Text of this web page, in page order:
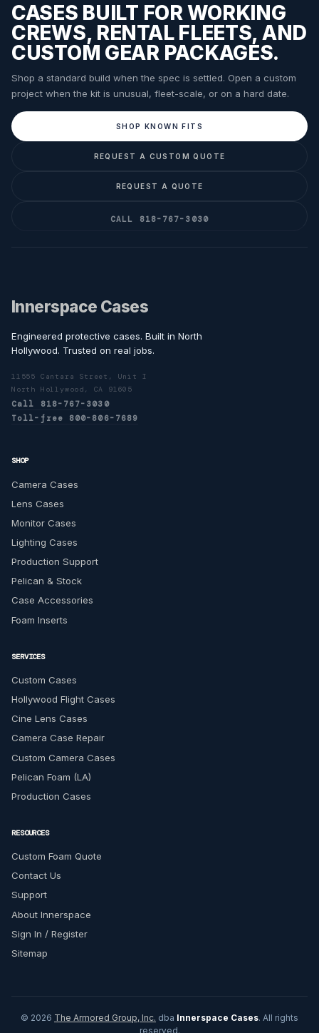
CASES BUILT FOR WORKING
CREWS, RENTAL FLEETS, AND
CUSTOM GEAR PACKAGES.
Shop a standard build when the spec is settled. Open a custom
project when the kit is unusual, fleet-scale, or on a hard date.
SHOP KNOWN FITS
REQUEST A CUSTOM QUOTE
REQUEST A QUOTE
CALL 818-767-3030
Innerspace Cases
Engineered protective cases. Built in North
Hollywood. Trusted on real jobs.
11555 Cantara Street, Unit I
North Hollywood, CA 91605
Call 818-767-3030
Toll-free 800-806-7689
SHOP
Camera Cases
Lens Cases
Monitor Cases
Lighting Cases
Production Support
Pelican & Stock
Case Accessories
Foam Inserts
SERVICES
Custom Cases
Hollywood Flight Cases
Cine Lens Cases
Camera Case Repair
Custom Camera Cases
Pelican Foam (LA)
Production Cases
RESOURCES
Custom Foam Quote
Contact Us
Support
About Innerspace
Sign In / Register
Sitemap
© 2026 The Armored Group, Inc. dba Innerspace Cases. All rights
reserved.